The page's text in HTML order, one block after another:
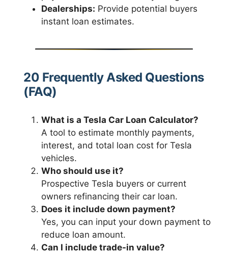
Dealerships: Provide potential buyers
instant loan estimates.
20 Frequently Asked Questions
(FAQ)
What is a Tesla Car Loan Calculator?
A tool to estimate monthly payments,
interest, and total loan cost for Tesla
vehicles.
Who should use it?
Prospective Tesla buyers or current
owners refinancing their car loan.
Does it include down payment?
Yes, you can input your down payment to
reduce loan amount.
Can I include trade-in value?